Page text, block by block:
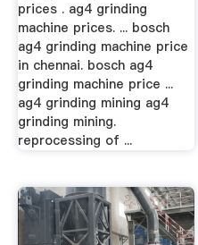
prices . ag4 grinding
machine prices. ... bosch
ag4 grinding machine price
in chennai. bosch ag4
grinding machine price ...
ag4 grinding mining ag4
grinding mining.
reprocessing of ...